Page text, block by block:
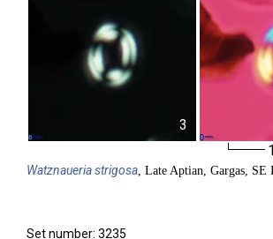
3
Watznaueriastrigosa, Late Aptian, Gargas, SE
Set number: 3235